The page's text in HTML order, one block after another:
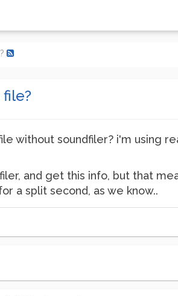
without soundfiler? i'm using
and get this info, but that
a split second, as we know..